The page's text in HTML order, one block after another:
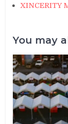
XINCERITY
You may